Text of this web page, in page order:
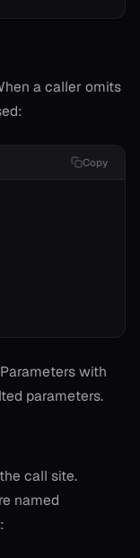
a caller omits
Copy
with
parameters.
call site.
named